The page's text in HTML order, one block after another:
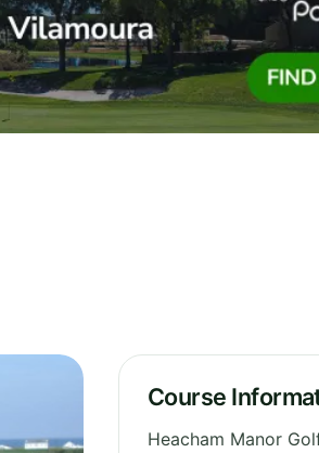
Course
Heacham Manor